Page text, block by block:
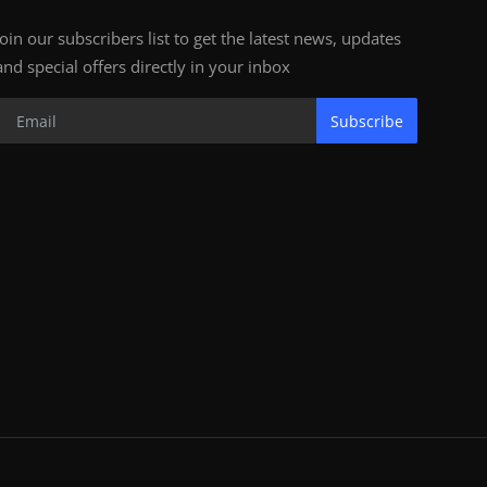
our subscribers list to get the latest news, updates
special offers directly in your inbox
Subscribe